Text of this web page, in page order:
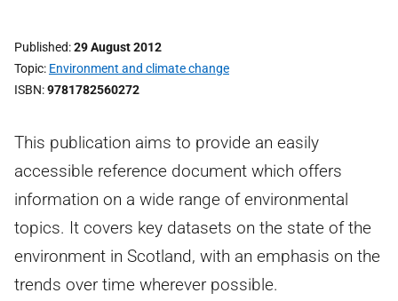
Published 29 August 2012
Topic Environment and climate change
ISBN 9781782560272
This publication aims to provide an easily
accessible reference document which offers
information on a wide range of environmental
topics. It covers key datasets on the state of the
environment in Scotland, with an emphasis on the
trends over time wherever possible.